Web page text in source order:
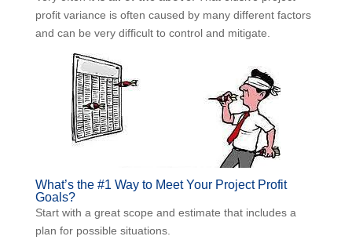
profit variance is often caused by many different
factors and can be very difficult to control and mitigate.
What’s the #1 Way to Meet Your Project Profit
Goals?
Start with a great scope and estimate that includes a
plan for possible situations.